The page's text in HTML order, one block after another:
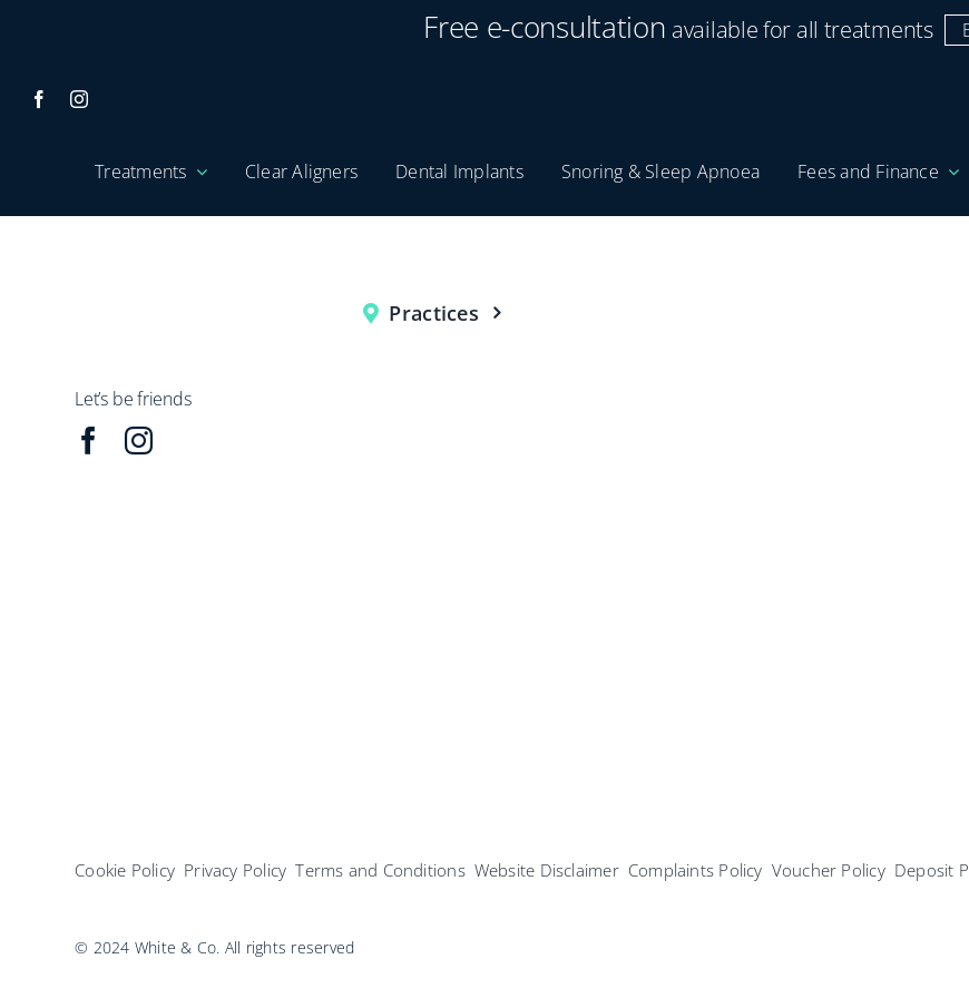
Free e-consultation available for all treatments
Treatments Clear Aligners Dental Implants Snoring & Sleep Apnoea Fees and Finance
Practices
Let’s be friends
Cookie Policy Privacy Policy Terms and Conditions Website Disclaimer Complaints Policy Voucher Policy Deposit
© 2024 White & Co. All rights reserved